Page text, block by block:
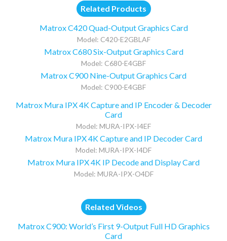
Related Products
Matrox C420 Quad-Output Graphics Card
Model: C420-E2GBLAF
Matrox C680 Six-Output Graphics Card
Model: C680-E4GBF
Matrox C900 Nine-Output Graphics Card
Model: C900-E4GBF
Matrox Mura IPX 4K Capture and IP Encoder & Decoder
Card
Model: MURA-IPX-I4EF
Matrox Mura IPX 4K Capture and IP Decoder Card
Model: MURA-IPX-I4DF
Matrox Mura IPX 4K IP Decode and Display Card
Model: MURA-IPX-O4DF
Related Videos
Matrox C900: World’s First 9-Output Full HD Graphics
Card